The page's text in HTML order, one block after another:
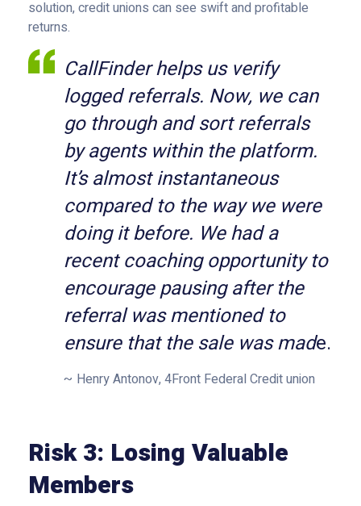
solution, credit unions can see swift and profitable
returns.
CallFinder helps us verify
logged referrals. Now, we can
go through and sort referrals
by agents within the platform.
It’s almost instantaneous
compared to the way we were
doing it before. We had a
recent coaching opportunity to
encourage pausing after the
referral was mentioned to
ensure that the sale was made.
Henry Antonov, 4Front Federal Credit union
Risk 3: Losing Valuable
Members